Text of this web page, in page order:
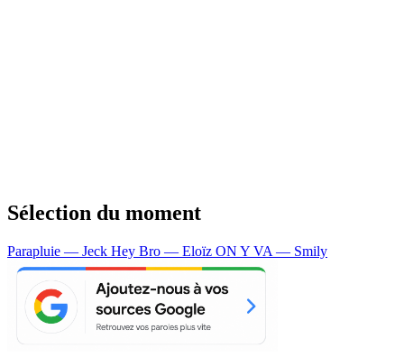
Sélection du moment
Parapluie — Jeck Hey Bro — Eloïz ON Y VA — Smily